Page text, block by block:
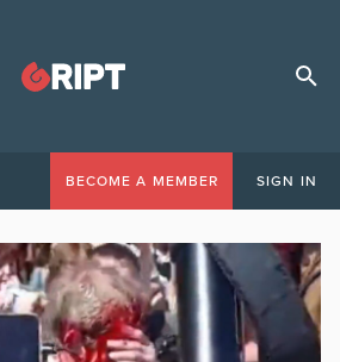
BECOME A MEMBER SIGN IN